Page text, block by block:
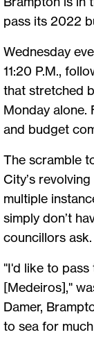
pass its 2022
Wednesday
11:20 P.M.,
that stretched
Monday alone.
and budget
The scramble
City’s
multiple
simply don’t
councillors ask.
"I'd like to
[Medeiros],"
Damer,
to sea for